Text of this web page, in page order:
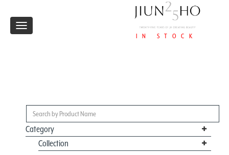
IN STOCK
Toggle
Category
Collection